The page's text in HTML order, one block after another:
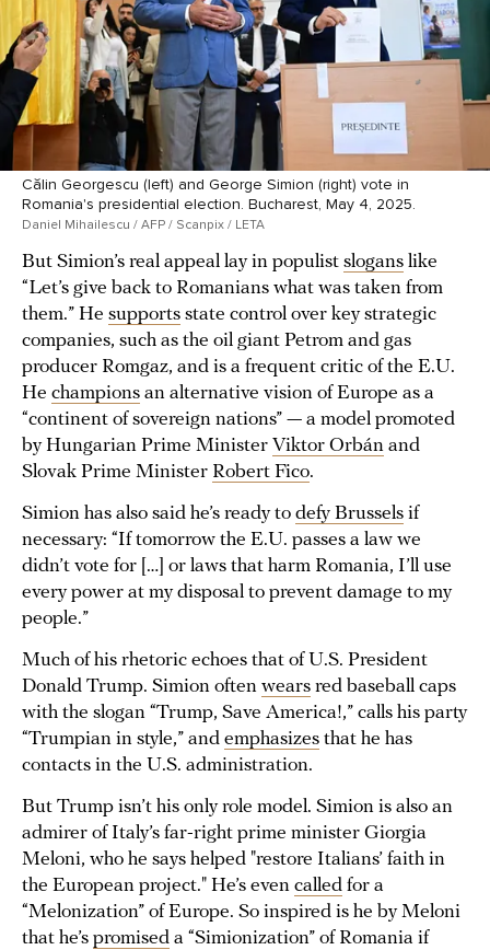
Călin Georgescu (left) and George Simion (right) vote in
Romania's presidential election. Bucharest, May 4, 2025.
Daniel Mihailescu / AFP / Scanpix / LETA
But Simion’s real appeal lay in populist slogans like
“Let’s give back to Romanians what was taken from
them.” He supports state control over key strategic
companies, such as the oil giant Petrom and gas
producer Romgaz, and is a frequent critic of the E.U.
He champions an alternative vision of Europe as a
“continent of sovereign nations” — a model promoted
by Hungarian Prime Minister Viktor Orbán and
Slovak Prime Minister Robert Fico.
Simion has also said he’s ready to defy Brussels if
necessary: “If tomorrow the E.U. passes a law we
didn’t vote for […] or laws that harm Romania, I’ll use
every power at my disposal to prevent damage to my
people.”
Much of his rhetoric echoes that of U.S. President
Donald Trump. Simion often wears red baseball caps
with the slogan “Trump, Save America!,” calls his party
“Trumpian in style,” and emphasizes that he has
contacts in the U.S. administration.
But Trump isn’t his only role model. Simion is also an
admirer of Italy’s far-right prime minister Giorgia
Meloni, who he says helped "restore Italians’ faith in
the European project." He’s even called for a
“Melonization” of Europe. So inspired is he by Meloni
that he’s promised a “Simionization” of Romania if